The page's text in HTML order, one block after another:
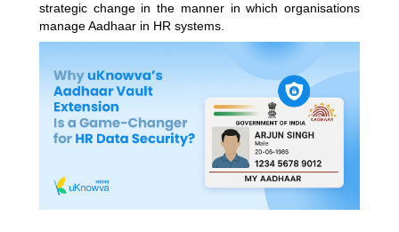
strategic change in the manner in which organisations
manage Aadhaar in HR systems.